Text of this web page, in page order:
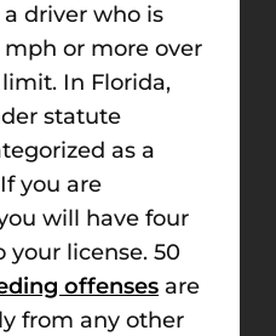
driver who is
or more over
In Florida,
statute
as a
you are
will have four
your license. 50
offenses are
from any other